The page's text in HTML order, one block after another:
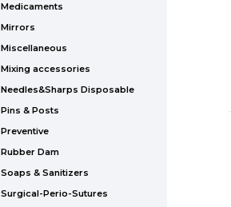
Medicaments
Mirrors
Miscellaneous
Mixing accessories
Needles&Sharps Disposable
Pins & Posts
Preventive
Rubber Dam
Soaps & Sanitizers
Surgical-Perio-Sutures